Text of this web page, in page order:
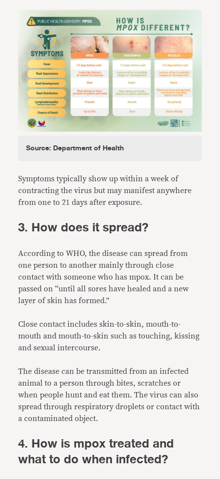
Source: Department of Health
Symptoms typically show up within a week of
contracting the virus but may manifest anywhere
from one to 21 days after exposure.
3. How does it spread?
According to WHO, the disease can spread from
one person to another mainly through close
contact with someone who has mpox. It can be
passed on “until all sores have healed and a new
layer of skin has formed.”
Close contact includes skin-to-skin, mouth-to-
mouth and mouth-to-skin such as touching, kissing
and sexual intercourse.
The disease can be transmitted from an infected
animal to a person through bites, scratches or
when people hunt and eat them. The virus can also
spread through respiratory droplets or contact with
a contaminated object.
4. How is mpox treated and
what to do when infected?